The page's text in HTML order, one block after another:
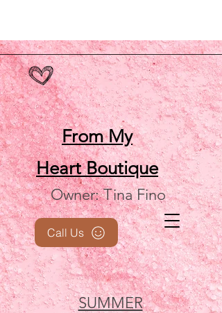
From My
HeartBoutique
Owner: Tina Fino
SUMMER
Call Us